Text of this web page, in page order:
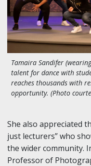
Tamaira Sandifer
talent for dance with
reaches thousands with
opportunity. (Photo
She also appreciated
just lecturers” who
the wider community.
Professor of